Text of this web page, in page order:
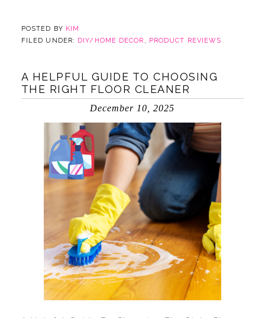
POSTED BY KIM
FILED UNDER: DIY/HOME DECOR , PRODUCT REVIEWS
A HELPFUL GUIDE TO CHOOSING
THE RIGHT FLOOR CLEANER
December 10, 2025